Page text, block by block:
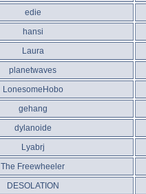
edie
hansi
Laura
planetwaves
LonesomeHobo
gehang
dylanoide
Lyabrj
The Freewheeler
DESOLATION